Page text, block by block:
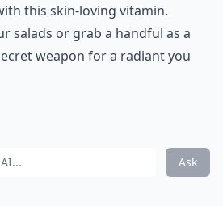
this skin-loving vitamin.
salads or grab a handful as a
weapon for a radiant you
Ask